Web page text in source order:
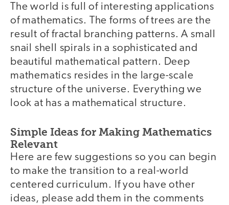
The world is full of interesting applications
of mathematics. The forms of trees are the
result of fractal branching patterns. A small
snail shell spirals in a sophisticated and
beautiful mathematical pattern. Deep
mathematics resides in the large-scale
structure of the universe. Everything we
look at has a mathematical structure.
Simple Ideas for Making Mathematics
Relevant
Here are few suggestions so you can begin
to make the transition to a real-world
centered curriculum. If you have other
ideas, please add them in the comments